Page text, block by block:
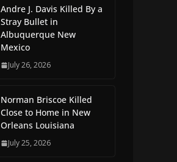
Andre J. Davis Killed By a
Stray Bullet in
Albuquerque New
Mexico
July 26, 2026
Norman Briscoe Killed
Close to Home in New
Orleans Louisiana
July 25, 2026